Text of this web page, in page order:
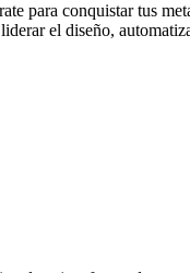
para conquistar tus
el diseño,